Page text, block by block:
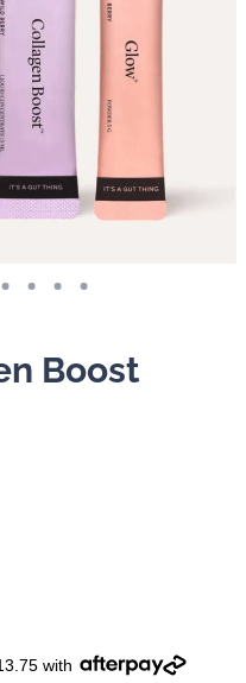
Boost
with